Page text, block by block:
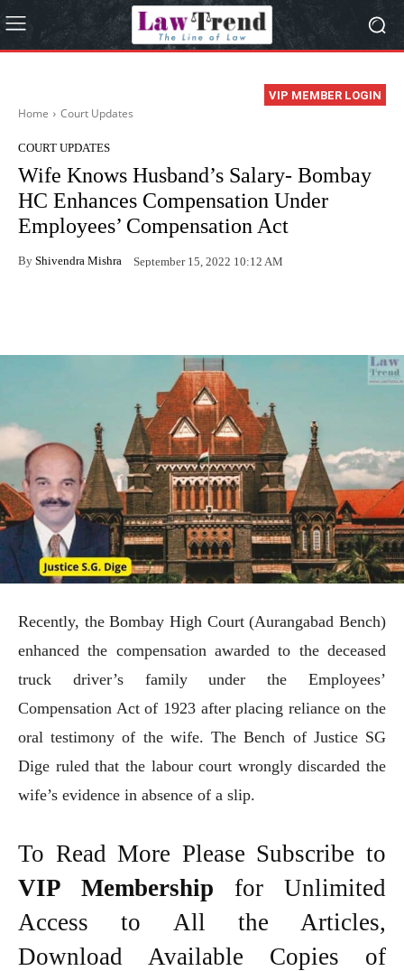
VIP MEMBER LOGIN
Home Court Updates
COURT UPDATES
Wife Knows Husband’s Salary- Bombay
HC Enhances Compensation Under
Employees’ Compensation Act
By Shivendra Mishra September 15, 2022 10:12 AM
Recently, the Bombay High Court (Aurangabad Bench)
enhanced the compensation awarded to the deceased
truck driver’s family under the Employees’
Compensation Act of 1923 after placing reliance on the
oral testimony of the wife. The Bench of Justice SG
Dige ruled that the labour court wrongly discarded the
wife’s evidence in absence of a slip.
To Read More Please Subscribe to
VIP Membership for Unlimited
Access to All the Articles,
Download Available Copies of